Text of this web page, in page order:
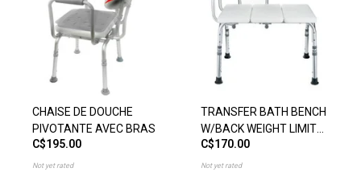
CHAISE DE DOUCHE
PIVOTANTE AVEC BRAS
C$195.00
Not yet rated
TRANSFER BATH BENCH
W/BACK WEIGHT LIMIT
300IBS
C$170.00
Not yet rated